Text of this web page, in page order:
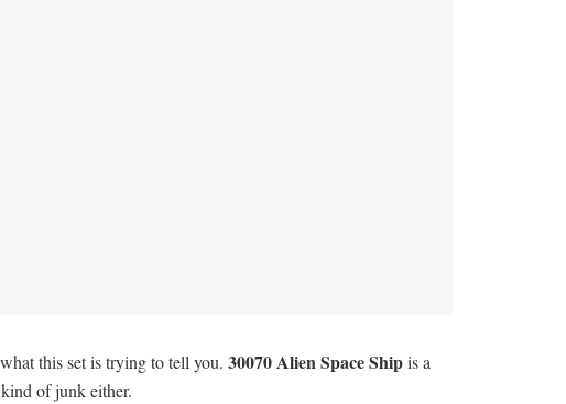
this set is trying to tell you. 30070 Alien Space Shipis a
kind of junk either.